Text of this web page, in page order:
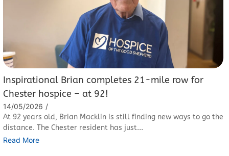
Inspirational Brian completes 21-mile row for
Chester hospice – at 92!
14/05/2026 /
At 92 years old, Brian Macklin is still finding new ways to go the
distance. The Chester resident has just...
Read More